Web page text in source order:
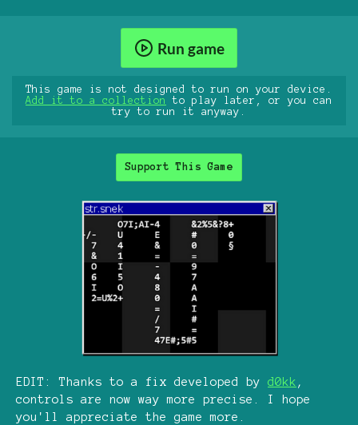
Run game
This game is not designed to run on your device.
Add it to a collection
to play later, or you can
try to run it anyway.
Support This Game
EDIT: Thanks to a fix developed by d0kk ,
controls are now way more precise. I hope
you'll appreciate the game more.